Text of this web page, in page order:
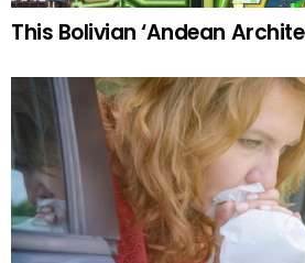
This Bolivian ‘Andean